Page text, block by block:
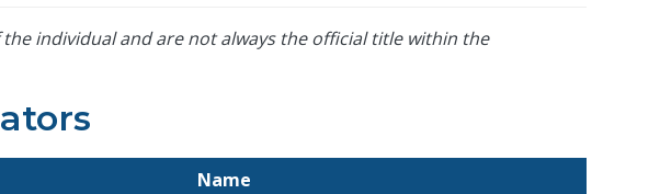
individual and are not always the official title within the
Name